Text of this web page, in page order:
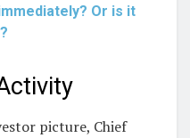
Or is it
picture, Chief